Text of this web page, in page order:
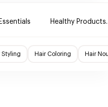
Healthy Products.
Styling Hair Coloring Hair